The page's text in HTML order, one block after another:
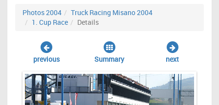
Photos 2004
Truck Racing Misano 2004
1. Cup Race
Details
previous Summary next